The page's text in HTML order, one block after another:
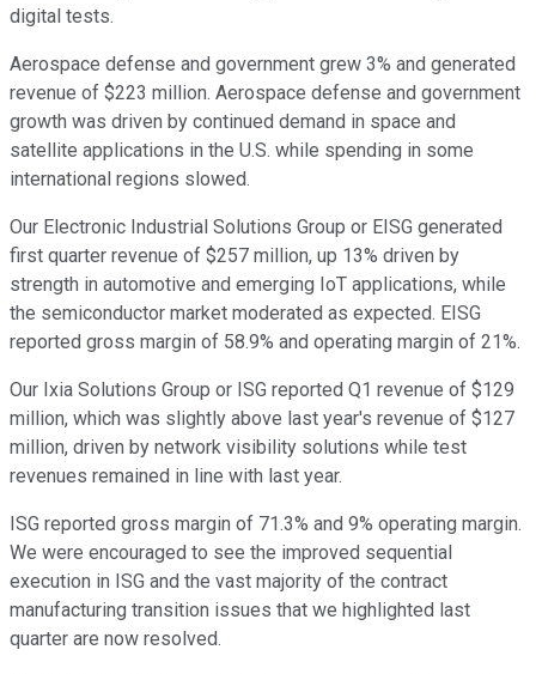
digital tests.
Aerospace defense and government grew 3% and generated
revenue of $223 million. Aerospace defense and government
growth was driven by continued demand in space and
satellite applications in the U.S. while spending in some
international regions slowed.
Our Electronic Industrial Solutions Group or EISG generated
first quarter revenue of $257 million, up 13% driven by
strength in automotive and emerging IoT applications, while
the semiconductor market moderated as expected. EISG
reported gross margin of 58.9% and operating margin of 21%.
Our Ixia Solutions Group or ISG reported Q1 revenue of $129
million, which was slightly above last year's revenue of $127
million, driven by network visibility solutions while test
revenues remained in line with last year.
ISG reported gross margin of 71.3% and 9% operating margin.
We were encouraged to see the improved sequential
execution in ISG and the vast majority of the contract
manufacturing transition issues that we highlighted last
quarter are now resolved.